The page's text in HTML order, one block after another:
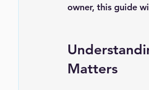
owner, this guide
Matters